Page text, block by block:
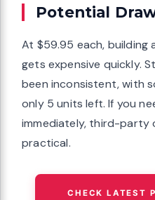
Potential
At $59.95 each,
gets expensive quickly.
been inconsistent, with
only 5 units left. If you
immediately, third-party
practical.
CHECK LATEST